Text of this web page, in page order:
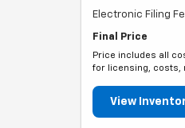
Electronic Filing
Final Price
Price includes all
for licensing, costs,
View